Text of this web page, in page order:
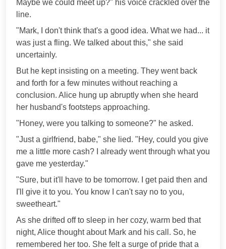
Maybe we could meet up?" his voice crackled over the
line.
"Mark, I don't think that's a good idea. What we had... it
was just a fling. We talked about this," she said
uncertainly.
But he kept insisting on a meeting. They went back
and forth for a few minutes without reaching a
conclusion. Alice hung up abruptly when she heard
her husband's footsteps approaching.
"Honey, were you talking to someone?" he asked.
"Just a girlfriend, babe," she lied. "Hey, could you give
me a little more cash? I already went through what you
gave me yesterday."
"Sure, but it'll have to be tomorrow. I get paid then and
I'll give it to you. You know I can't say no to you,
sweetheart."
As she drifted off to sleep in her cozy, warm bed that
night, Alice thought about Mark and his call. So, he
remembered her too. She felt a surge of pride that a